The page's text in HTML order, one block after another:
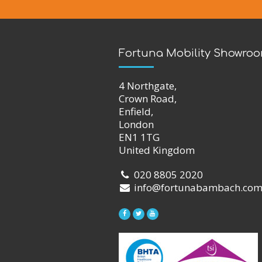
Fortuna Mobility
4 Northgate,
Crown Road,
Enfield,
London
EN1 1TG
United Kingdom
020 8805 2020
info@fortunabambach.com